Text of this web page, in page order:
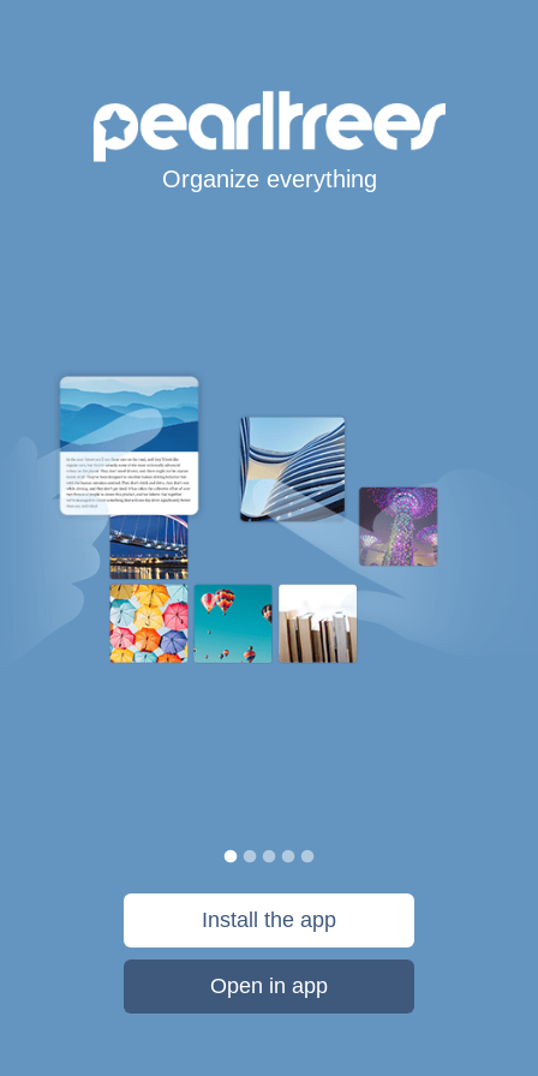
Organize everything
Install the app
Open in app